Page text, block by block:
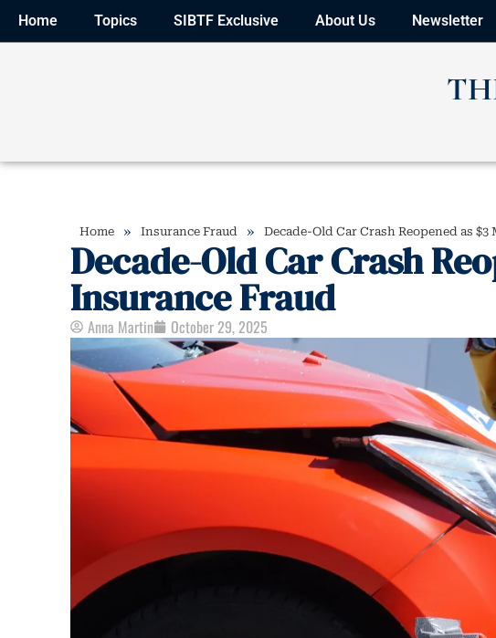
Home Topics SIBTF Exclusive About Us Newsletter
Home » Insurance Fraud » Decade-Old Car Crash Reopened as
Decade-Old Car Crash
Insurance Fraud
Anna Martin October 29, 2025